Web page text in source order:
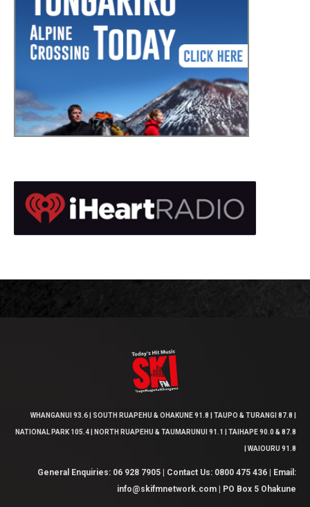
WHANGANUI 93.6 | SOUTH RUAPEHU & OHAKUNE 91.8 | TAUPO & TURANGI 87.8 |
NATIONAL PARK 105.4 | NORTH RUAPEHU & TAUMARUNUI 91.1 | TAIHAPE 90.0 & 87.8
| WAIOURU 91.8
General Enquiries: 06 928 7905 | Contact Us: 0800 475 436 | Email:
info@skifmnetwork.com | PO Box 5 Ohakune